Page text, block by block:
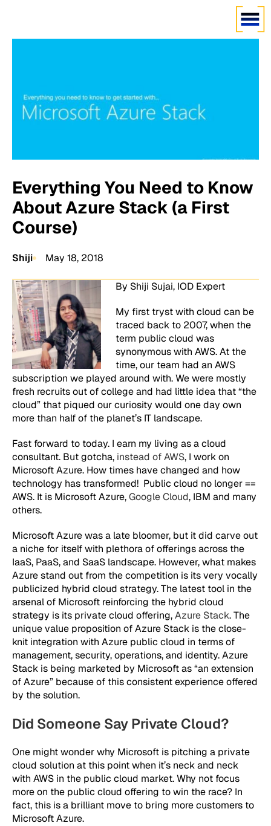
Everything You Need to Know
About Azure Stack (a First
Course)
Shiji May 18, 2018
By Shiji Sujai, IOD Expert
My first tryst with cloud can be
traced back to 2007, when the
term public cloud was
synonymous with AWS. At the
time, our team had an AWS
subscription we played around with. We were mostly
fresh recruits out of college and had little idea that “the
cloud” that piqued our curiosity would one day own
more than half of the planet’s IT landscape.
Fast forward to today. I earn my living as a cloud
consultant. Butgotcha, instead of AWS, I work on
Microsoft Azure. How times have changed and how
technology has transformed! Public cloud no longer ==
AWS. It is Microsoft Azure,Google Cloud, IBM and many
others.
Microsoft Azure was a late bloomer, but it did carve out
a niche for itself with plethora of offerings across the
IaaS, PaaS, and SaaS landscape. However, what makes
Azure stand out from the competition is its very vocally
publicized hybrid cloud strategy. The latest tool in the
arsenal of Microsoft reinforcing the hybrid cloud
strategy is its private cloud offering,Azure Stack. The
unique value proposition of Azure Stack is the close-
knit integration with Azure public cloud in terms of
management, security, operations, and identity. Azure
Stack is being marketed by Microsoft as “an extension
of Azure” because of this consistent experience offered
by the solution.
Did Someone Say Private Cloud?
One might wonder why Microsoft is pitching a private
cloud solution at this point when it’s neck and neck
with AWS in the public cloud market. Why not focus
more on the public cloud offering to win the race? In
fact, this is a brilliant move to bring more customers to
Microsoft Azure.